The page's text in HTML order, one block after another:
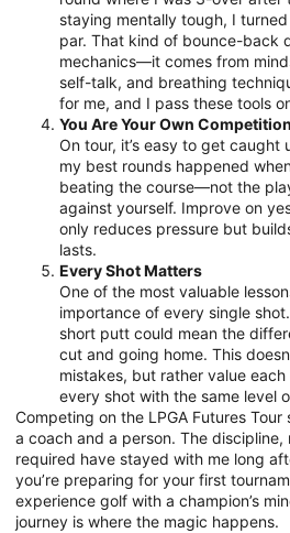
staying mentally tough, I
par. That kind of bounce-back
mechanics—it comes from
self-talk, and breathing
for me, and I pass these tools
You Are Your Own Competition
On tour, it’s easy to get
my best rounds happened
beating the course—not the
against yourself. Improve on
only reduces pressure but
lasts.
Every Shot Matters
One of the most valuable
importance of every single
short putt could mean the
cut and going home. This
mistakes, but rather value
every shot with the same level
Competing on the LPGA Futures
a coach and a person. The discipline,
required have stayed with me long
you’re preparing for your first
experience golf with a champion’s
journey is where the magic happens.